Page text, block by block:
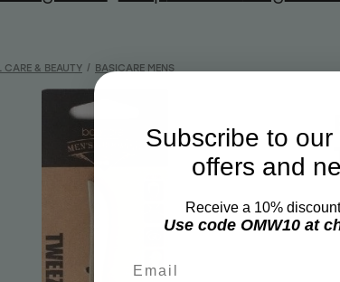
CARE & BEAUTY / BASICARE MENS
Subscribe to
offers and
Receive a 10%
Use code OMW10 at